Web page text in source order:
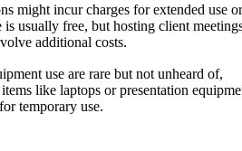
might incur charges for extended use or
is usually free, but hosting client
additional costs.
use are rare but not unheard of,
like laptops or presentation
temporary use.